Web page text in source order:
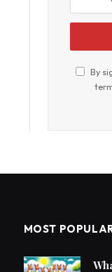
By
MOST